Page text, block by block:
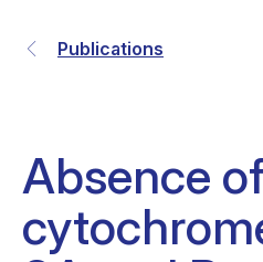
Publications
Absence